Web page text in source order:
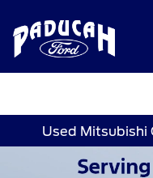
Used Mitsubishi